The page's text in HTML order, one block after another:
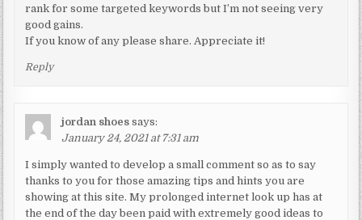
rank for some targeted keywords but I’m not seeing very
good gains.
If you know of any please share. Appreciate it!
Reply
jordan shoes says:
January 24, 2021 at 7:31 am
I simply wanted to develop a small comment so as to say
thanks to you for those amazing tips and hints you are
showing at this site. My prolonged internet look up has at
the end of the day been paid with extremely good ideas to